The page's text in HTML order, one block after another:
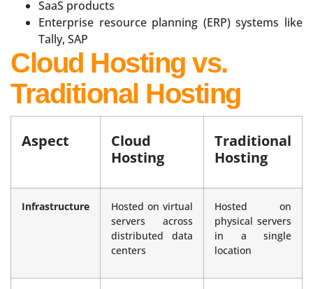
SaaS products
Enterprise resource planning (ERP) systems like
Tally, SAP
Cloud Hosting vs.
Traditional Hosting
Aspect
Cloud
Hosting
Traditional
Hosting
Infrastructure
Hosted on virtual
servers across
distributed data
centers
Hosted on
physical servers
in a single
location